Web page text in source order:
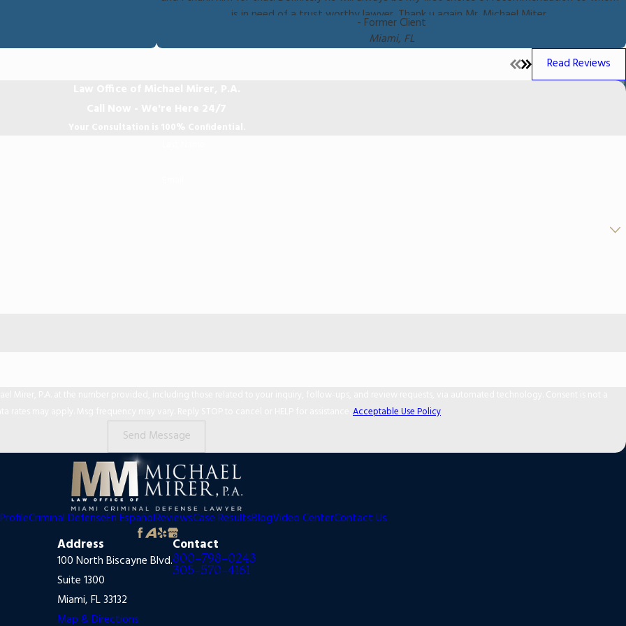
is in need of a trust worthy lawyer. Thank u again Mr. Michael Miter.
- Former Client
Miami, FL
Read Reviews
Acceptable Use Policy
Send Message
Criminal DefenseEn EspañolReviewsCase ResultsBlogVideo CenterContact Us
Address
100 North Biscayne Blvd.
Suite 1300
Miami, FL 33132
Map & Directions
Contact
800-798-0243
305-570-4161